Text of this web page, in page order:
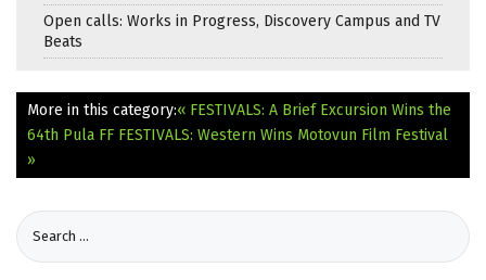
Open calls: Works in Progress, Discovery Campus and TV
Beats
More in this category:« FESTIVALS: A Brief Excursion Wins the
64th Pula FF FESTIVALS: Western Wins Motovun Film Festival
»